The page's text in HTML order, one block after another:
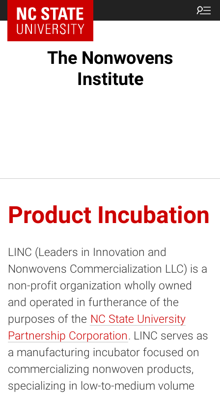
NC State Home
The Nonwovens
Institute
Product Incubation
LINC (Leaders in Innovation and
Nonwovens Commercialization LLC) is a
non-profit organization wholly owned
and operated in furtherance of the
purposes of the NC State University
Partnership Corporation. LINC serves as
a manufacturing incubator focused on
commercializing nonwoven products,
specializing in low-to-medium volume